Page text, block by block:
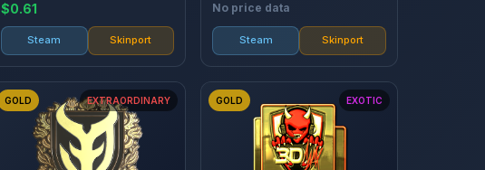
$0.61
Steam Skinport
No price data
Steam Skinport
GOLD EXTRAORDINARY GOLD EXOTIC